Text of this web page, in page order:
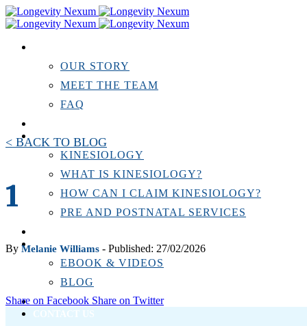
OUR STORY
MEET THE TEAM
FAQ
KINESIOLOGY
KINESIOLOGY
WHAT IS KINESIOLOGY?
HOW CAN I CLAIM KINESIOLOGY?
PRE AND POSTNATAL SERVICES
RESOURCES
EBOOK & VIDEOS
BLOG
LOCATIONS
CONTACT US
< BACK TO BLOG
1
By Melanie Williams - Published: 27/02/2026
Share on Facebook Share on Twitter